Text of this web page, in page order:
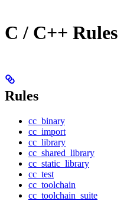
C / C++ Rules
Rules
cc_binary
cc_import
cc_library
cc_shared_library
cc_static_library
cc_test
cc_toolchain
cc_toolchain_suite